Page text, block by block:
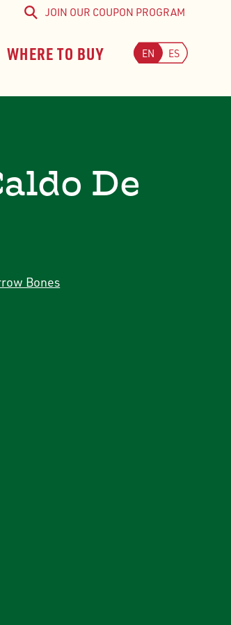
WHERE TO BUY
SearchJOIN OUR COUPON PROGRAM
EN ES
De
Bones